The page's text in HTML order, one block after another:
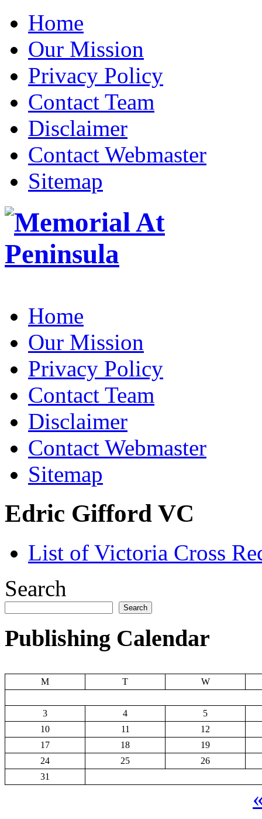
Home
Our Mission
Privacy Policy
Contact Team
Disclaimer
Contact Webmaster
Sitemap
Home
Our Mission
Privacy Policy
Contact Team
Disclaimer
Contact Webmaster
Sitemap
Edric Gifford VC
List of Victoria Cross
Search
Search
Publishing Calendar
M T W
3 4
5
10
11
12
17
18
19
24
25
26
31